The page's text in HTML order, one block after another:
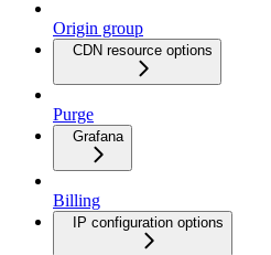
Origin group
CDN resource options
Purge
Grafana
Billing
IP configuration options